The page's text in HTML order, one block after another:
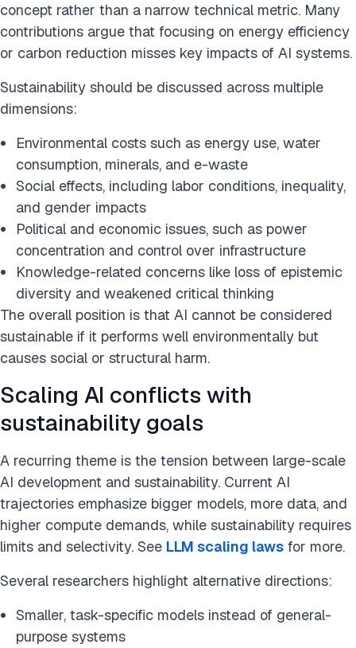
concept rather than a narrow technical metric. Many
contributions argue that focusing on energy efficiency
or carbon reduction misses key impacts of AI systems.
Sustainability should be discussed across multiple
dimensions:
Environmental costs such as energy use, water
consumption, minerals, and e-waste
Social effects, including labor conditions, inequality,
and gender impacts
Political and economic issues, such as power
concentration and control over infrastructure
Knowledge-related concerns like loss of epistemic
diversity and weakened critical thinking
The overall position is that AI cannot be considered
sustainable if it performs well environmentally but
causes social or structural harm.
Scaling AI conflicts with
sustainability goals
A recurring theme is the tension between large-scale
AI development and sustainability. Current AI
trajectories emphasize bigger models, more data, and
higher compute demands, while sustainability requires
limits and selectivity. See LLM scaling laws for more.
Several researchers highlight alternative directions:
Smaller, task-specific models instead of general-
purpose systems